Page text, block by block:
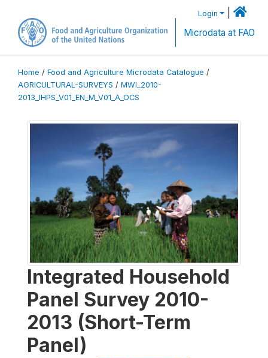
Login
Microdata at FAO
Home / Food and Agriculture Microdata Catalogue /
AGRICULTURAL-SURVEYS / MWI_2010-
2013_IHPS_V01_EN_M_V01_A_OCS
Integrated Household
Panel Survey 2010-
2013 (Short-Term
Panel)